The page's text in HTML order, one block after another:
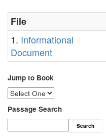
File
1. Informational
Document
Jump to Book
Passage Search
Search